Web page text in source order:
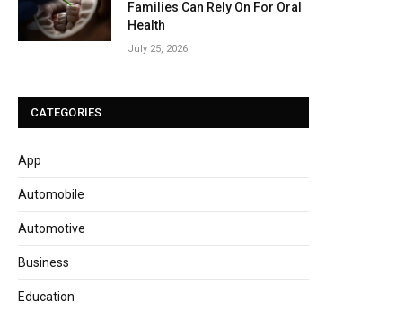
Families Can Rely On For Oral
Health
July 25, 2026
CATEGORIES
App
Automobile
Automotive
Business
Education